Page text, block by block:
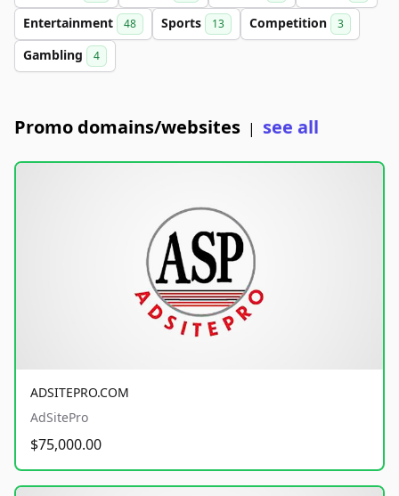
Entertainment 48 Sports 13 Competition 3
Gambling 4
Promo domains/websites | see all
ADSITEPRO.COM
AdSitePro
$75,000.00